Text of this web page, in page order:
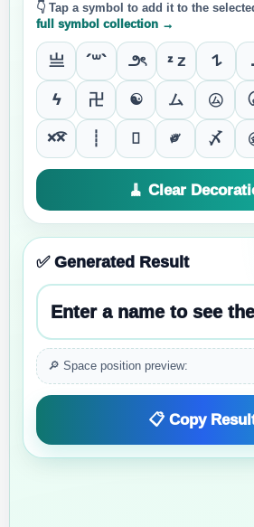
👇 Tap a symbol to add it to the
full symbol collection →
亗 ´꒳` ౨ৎ ᶻ 𝗓 𐰁
ϟ 卍 ☯ ム ㋰
×͡× ┊  ༗ 〆
🧹 Clear
✅ Generated Result
Enter a name to see
🔎 Space position preview:
📋 Copy